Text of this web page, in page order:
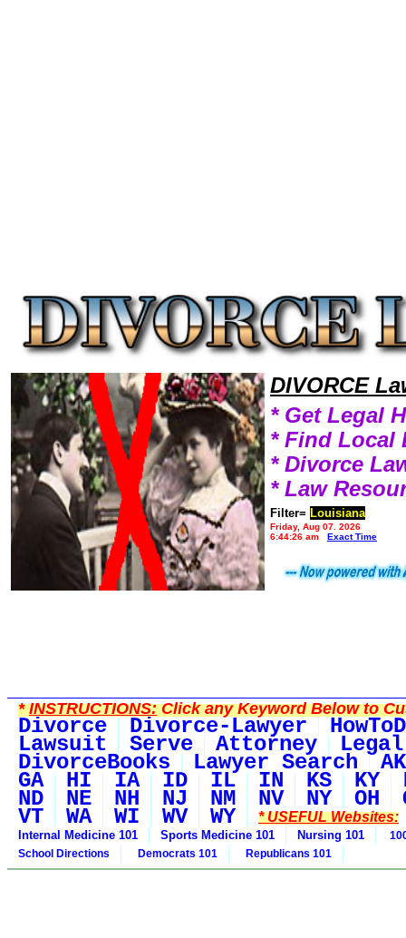
DIVORCE
* Get Legal
* Find Local
* Divorce
* Law
Filter= Louisiana
Friday, Aug 07, 2026
6:44:26 am
Exact Time
*INSTRUCTIONS:Click any Keyword Below to
Divorce Divorce-Lawyer
Lawsuit Serve Attorney Legal
DivorceBooks Lawyer Search AK
GA HI IA ID IL IN KS KY
ND NE NH NJ NM NV NY OH
VT WA WI WV WY * USEFUL Websites:
Internal Medicine 101 Sports Medicine 101 Nursing 101
School Directions
Democrats 101 Republicans 101